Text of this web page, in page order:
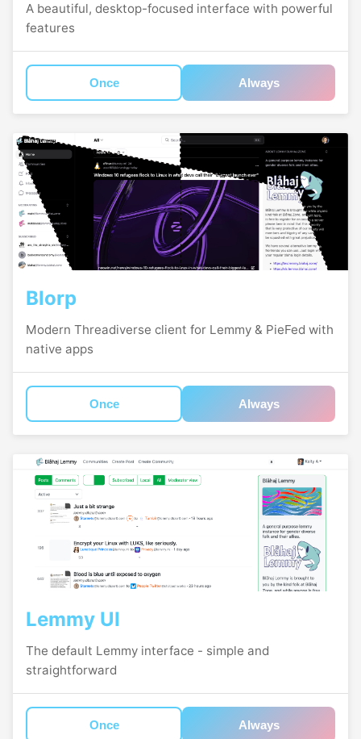
A beautiful, desktop-focused interface with powerful
features
Once Always
Blorp
Modern Threadiverse client for Lemmy & PieFed with
native apps
Once Always
Lemmy UI
The default Lemmy interface - simple and
straightforward
Once Always